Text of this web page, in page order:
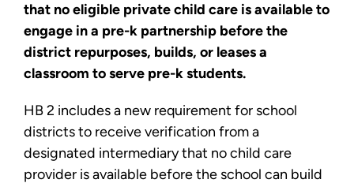
that no eligible private child care is available to
engage in a pre-k partnership before the
district repurposes, builds, or leases a
classroom to serve pre-k students.
HB 2 includes a new requirement for school
districts to receive verification from a
designated intermediary that no child care
provider is available before the school can build